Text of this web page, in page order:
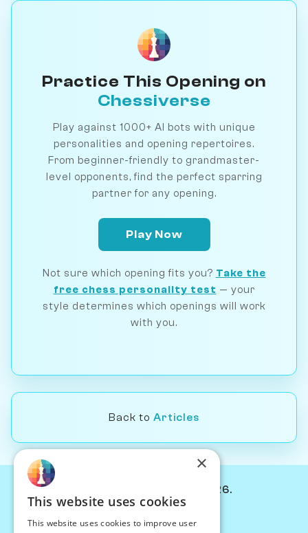
Practice This Opening on
Chessiverse
Play against 1000+ AI bots with unique
personalities and opening repertoires.
From beginner-friendly to grandmaster-
level opponents, find the perfect sparring
partner for any opening.
Play Now
Not sure which opening fits you? Take the
free chess personality test — your
style determines which openings will work
with you.
Back to Articles
© Chessiverse 2024-2026.
PersonaPlay™
×
This website uses cookies
This website uses cookies to improve user